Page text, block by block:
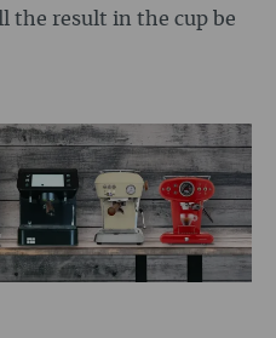
the result in the cup be